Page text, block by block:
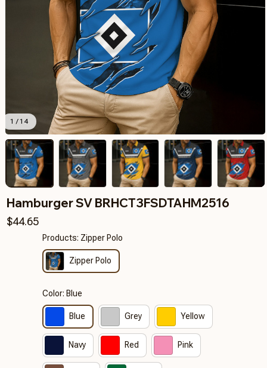
1 / 14
Hamburger SV BRHCT3FSDTAHM2516
$44.65
Products: Zipper Polo
Zipper Polo
Color: Blue
Blue Grey Yellow
Navy Red Pink